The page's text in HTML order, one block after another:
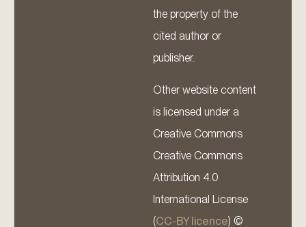
the property of the
cited author or
publisher.
Other website content
is licensed under a
Creative Commons
Creative Commons
Attribution 4.0
International License
(CC-BY licence) ©